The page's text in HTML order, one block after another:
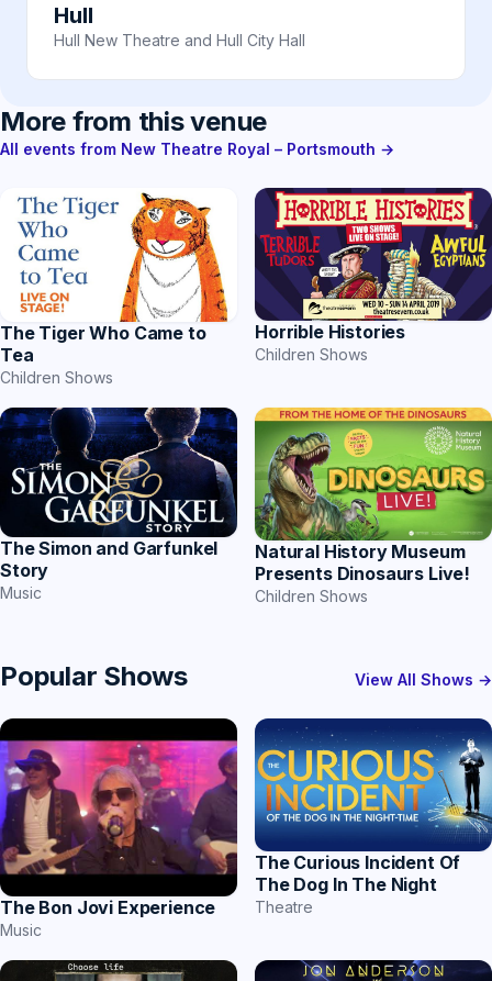
Hull
Hull New Theatre and Hull City Hall
More from this venue
All events from New Theatre Royal – Portsmouth →
The Tiger Who Came to
Tea
Children Shows
Horrible Histories
Children Shows
The Simon and Garfunkel
Story
Music
Natural History Museum
Presents Dinosaurs Live!
Children Shows
Popular Shows View All Shows →
The Bon Jovi Experience
Music
The Curious Incident Of
The Dog In The Night
Theatre